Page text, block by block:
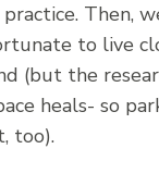
Then,
to live
(but the
heals- so
too).